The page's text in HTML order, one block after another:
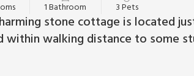
1 Bathroom 3 Pets
stone cottage is located
within walking distance to some